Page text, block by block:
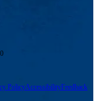
PolicyAccessibilityFeedback